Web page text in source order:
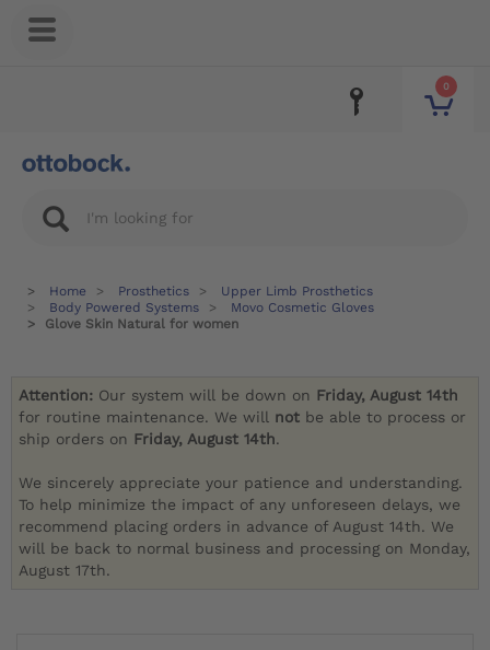
0
Home Prosthetics
Upper Limb Prosthetics
Body Powered Systems
Movo Cosmetic Gloves
Glove Skin Natural for women
Attention: Our system will be down on Friday, August 14th
for routine maintenance. We will not be able to process or
ship orders on Friday, August 14th.
We sincerely appreciate your patience and understanding.
To help minimize the impact of any unforeseen delays, we
recommend placing orders in advance of August 14th. We
will be back to normal business and processing on Monday,
August 17th.